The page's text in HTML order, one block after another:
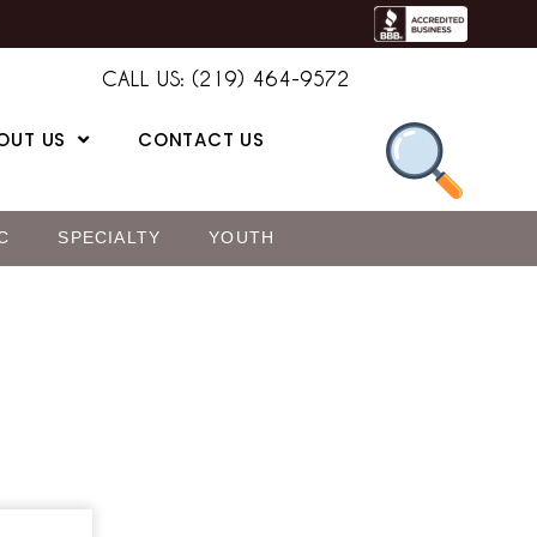
CALL US: (219) 464-9572
US CONTACT US
SPECIALTY YOUTH